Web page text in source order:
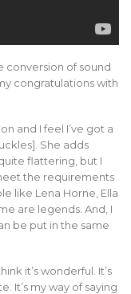
conversion of sound
congratulations with
and I feel I’ve got a
She adds
flattering, but I
the requirements
like Lena Horne, Ella
are legends. And, I
be put in the same
it’s wonderful. It’s
It’s my way of saying